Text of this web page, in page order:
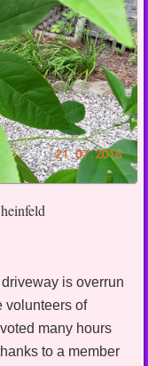
is overrun
volunteers of
many hours
to a member